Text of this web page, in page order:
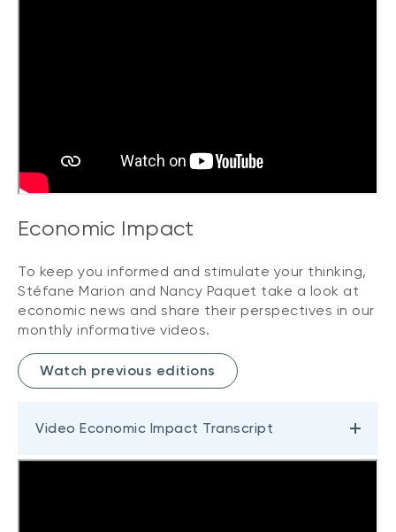
Economic Impact
To keep you informed and stimulate your thinking,
Stéfane Marion and Nancy Paquet take a look at
economic news and share their perspectives in our
monthly informative videos.
Watch previous editions
Video Economic Impact Transcript